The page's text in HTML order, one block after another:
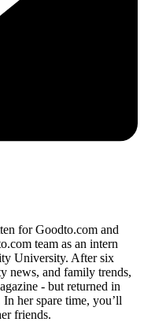
for Goodto.com and
team as an intern
University. After six
news, and family trends,
- but returned in
her spare time, you’ll
friends.